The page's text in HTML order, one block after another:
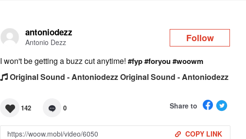
antoniodezz
Antonio Dezz Follow
I won't be getting a buzz cut anytime!#fyp#foryou#woowm
Original Sound - Antoniodezz Original Sound - Antoniodezz
142 0 Share to
COPY LINK